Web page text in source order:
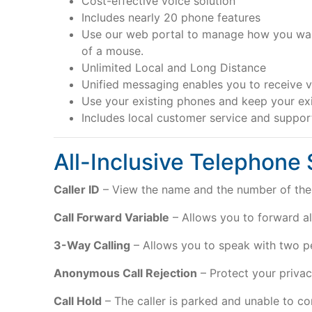
Includes nearly 20 phone features
Use our web portal to manage how you
of a mouse.
Unlimited Local and Long Distance
Unified messaging enables you to receive
Use your existing phones and keep your
Includes local customer service and
All-Inclusive Telephone
Caller ID – View the name and the number of
Call Forward Variable – Allows you to forward
3-Way Calling – Allows you to speak with two
Anonymous Call Rejection – Protect your
Call Hold – The caller is parked and unable to